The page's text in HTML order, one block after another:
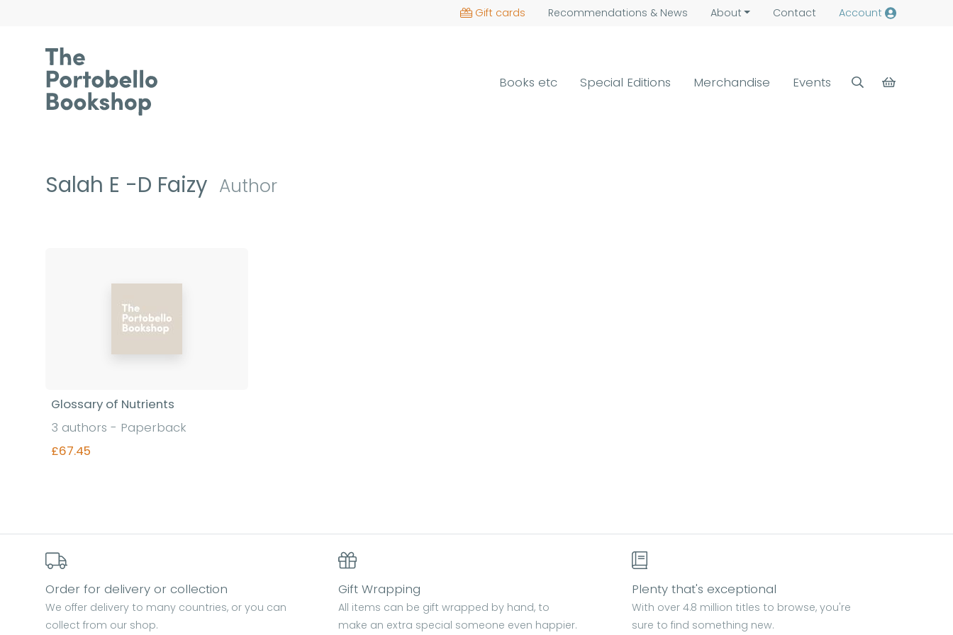
Gift cards Recommendations & News About Contact Account
Books etc Special Editions Merchandise Events
Salah E -D Faizy Author
Glossary of Nutrients
3 authors - Paperback
£67.45
Order for delivery or collection
We offer delivery to many countries, or you can
collect from our shop.
Gift Wrapping
All items can be gift wrapped by hand, to
make an extra special someone even happier.
Plenty that's exceptional
With over 4.8 million titles to browse, you're
sure to find something new.